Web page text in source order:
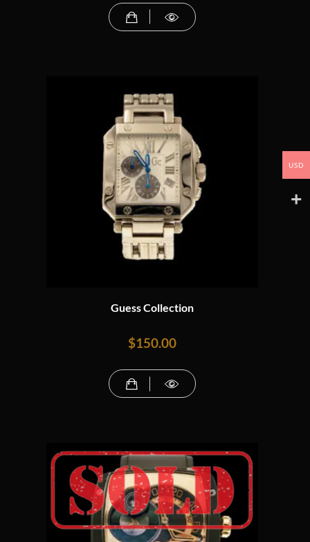
Guess Collection
$150.00
USD